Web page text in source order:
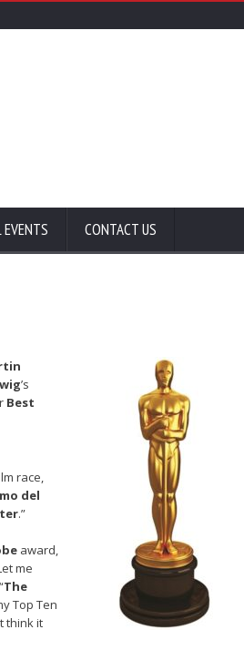
EVENTS CONTACT US
’s
Best
race,
del
.”
award,
me
The
Top Ten
think it